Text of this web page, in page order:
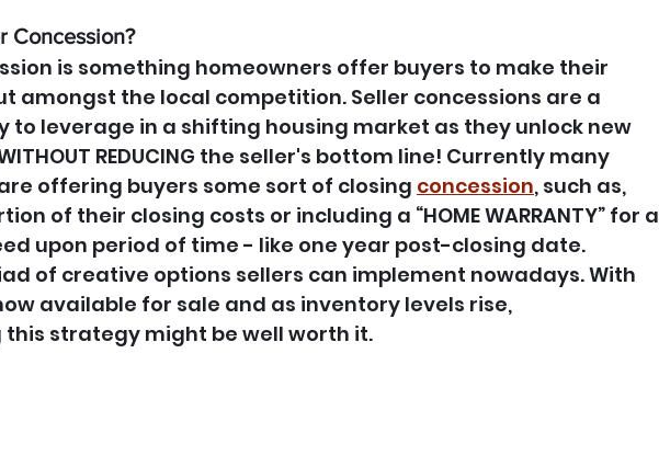
Concession?
is something homeowners offer buyers to make their
amongst the local competition. Seller concessions are a
to leverage in a shifting housing market as they unlock new
REDUCING the seller's bottom line! Currently many
offering buyers some sort of closing concession, such as,
of their closing costs or including a “HOME WARRANTY” for a
upon period of time - like one year post-closing date.
of creative options sellers can implement nowadays. With
available for sale and as inventory levels rise,
strategy might be well worth it.